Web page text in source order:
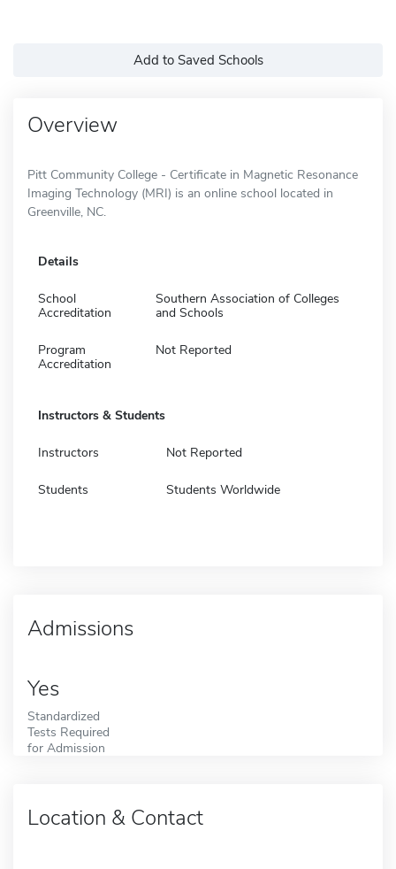
Add to Saved Schools
Overview
Pitt Community College - Certificate in Magnetic Resonance
Imaging Technology (MRI) is an online school located in
Greenville, NC.
Details
School
Accreditation
Southern Association of Colleges
and Schools
Program
Accreditation
Not Reported
Instructors & Students
Instructors Not Reported
Students Students Worldwide
Admissions
Yes
Standardized
Tests Required
for Admission
Location & Contact